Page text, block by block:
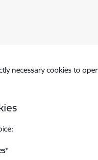
necessary cookies to
*